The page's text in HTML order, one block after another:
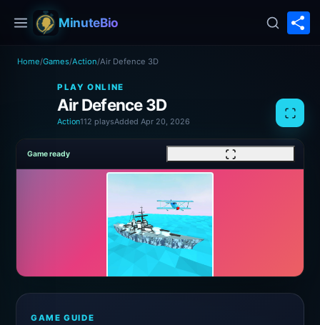
MinuteBio
Home/Games/Action/Air Defence 3D
PLAY ONLINE
Air Defence 3D
Action112 playsAdded Apr 20, 2026
Game ready
GAME GUIDE